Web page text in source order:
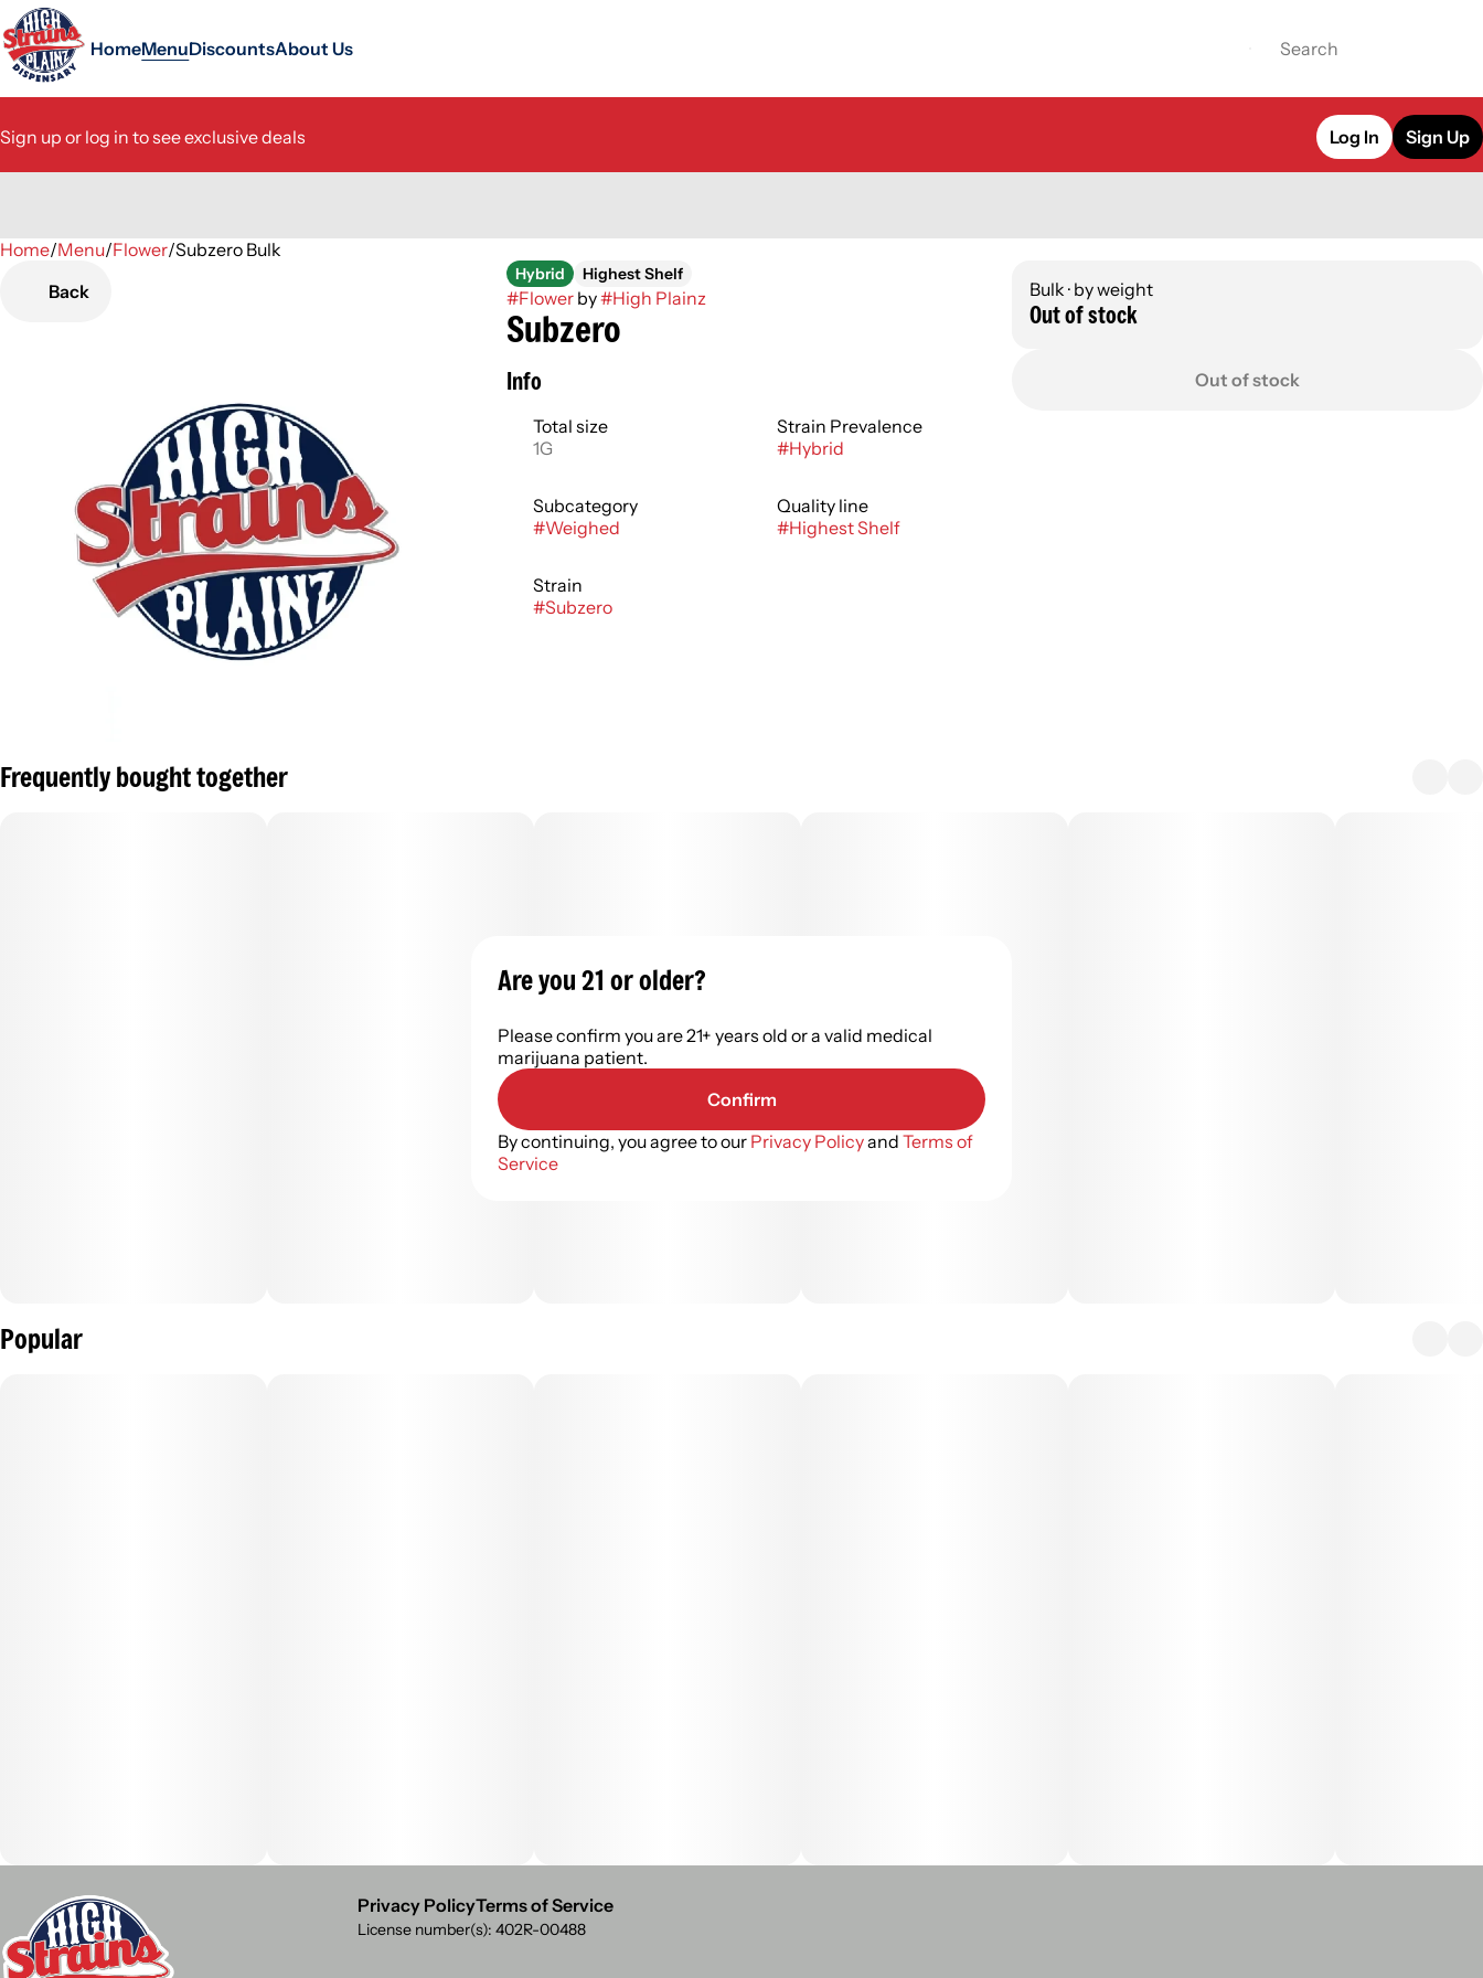
HomeMenuDiscountsAbout Us
Sign up or log in to see exclusive deals Log In Sign Up
Home/Menu/Flower/Subzero Bulk
Back
Hybrid Highest Shelf
#Flowerby#High Plainz
Subzero
Info
Total size
1G
Strain Prevalence
#Hybrid
Subcategory
#Weighed
Quality line
#Highest Shelf
Strain
#Subzero
Bulk · by weight
Out of stock
Out of stock
Frequently bought together
Popular
0
Privacy PolicyTerms of Service
License number(s): 402R-00488
Are you 21 or older?
Please confirm you are 21+ years old or a valid medical
marijuana patient.
Confirm
By continuing, you agree to our Privacy Policyand Terms of
Service